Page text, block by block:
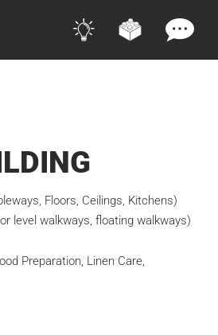
Floors, Ceilings, Kitchens)
level walkways, floating walkways)
Preparation, Linen Care,